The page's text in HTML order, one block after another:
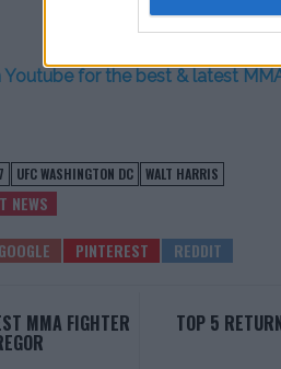
Youtube for the best & latest
UFC WASHINGTON DC WALT HARRIS
NEWS
MMA FIGHTER TOP 5